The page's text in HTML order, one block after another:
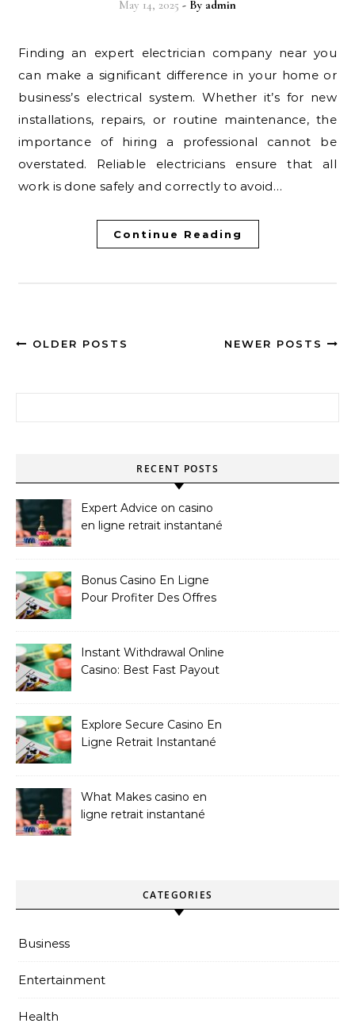
May 14, 2025 - By admin
Finding an expert electrician company near you
can make a significant difference in your home or
business’s electrical system. Whether it’s for new
installations, repairs, or routine maintenance, the
importance of hiring a professional cannot be
overstated. Reliable electricians ensure that all
work is done safely and correctly to avoid…
Continue Reading
OLDER POSTS NEWER POSTS
RECENT POSTS
Expert Advice on casino
en ligne retrait instantané
Bonus Casino En Ligne
Pour Profiter Des Offres
Instant Withdrawal Online
Casino: Best Fast Payout
Explore Secure Casino En
Ligne Retrait Instantané
What Makes casino en
ligne retrait instantané
CATEGORIES
Business
Entertainment
Health